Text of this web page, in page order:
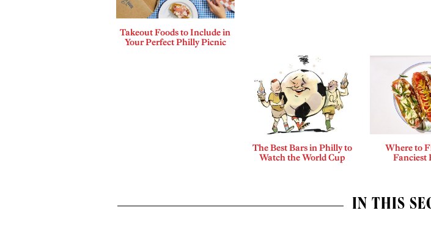
Takeout Foods to Include in
Your Perfect Philly Picnic
The Best Bars in Philly to
Watch the World Cup
Where to
Fanciest
IN THIS